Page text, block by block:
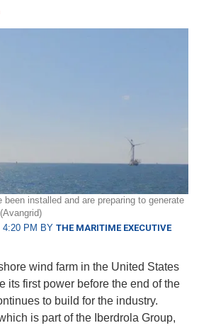
installed and are preparing to generate
4:20 PM BY THE MARITIME EXECUTIVE
wind farm in the United States
its first power before the end of the
to build for the industry.
is part of the Iberdrola Group,